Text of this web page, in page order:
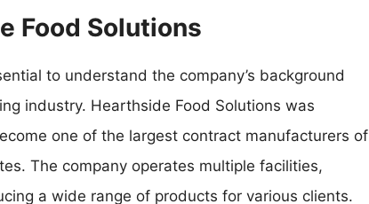
Food Solutions
to understand the company’s background
industry. Hearthside Food Solutions was
one of the largest contract manufacturers of
The company operates multiple facilities,
a wide range of products for various clients.